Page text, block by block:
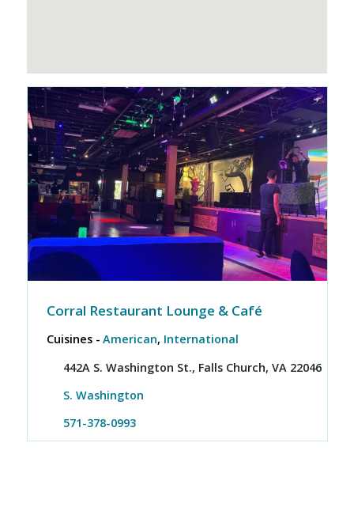
Corral Restaurant Lounge & Café
Cuisines - American, International
442A S. Washington St., Falls Church, VA 22046
S. Washington
571-378-0993